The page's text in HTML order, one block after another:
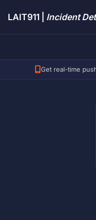
LAIT911 | Incident
Get real-time